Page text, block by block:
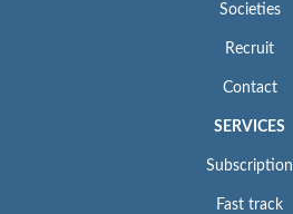
Societies
Recruit
Contact
SERVICES
Subscription
Fast track